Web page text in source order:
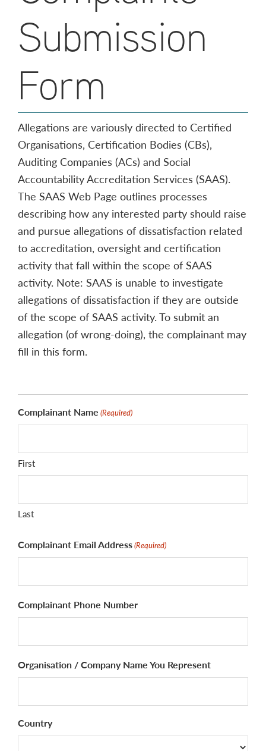
Submission
Form
Allegations are variously directed to Certified
Organisations, Certification Bodies (CBs),
Auditing Companies (ACs) and Social
Accountability Accreditation Services (SAAS).
The SAAS Web Page outlines processes
describing how any interested party should raise
and pursue allegations of dissatisfaction related
to accreditation, oversight and certification
activity that fall within the scope of SAAS
activity. Note: SAAS is unable to investigate
allegations of dissatisfaction if they are outside
of the scope of SAAS activity. To submit an
allegation (of wrong-doing), the complainant may
fill in this form.
Complainant Name (Required)
First
Last
Complainant Email Address(Required)
Complainant Phone Number
Organisation / Company Name You Represent
Country